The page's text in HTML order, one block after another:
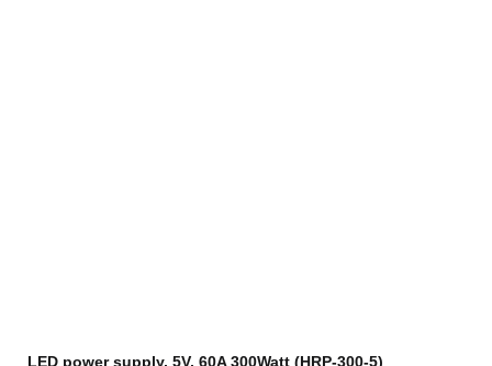
LED power supply, 5V, 60A 300Watt (HRP-300-5)